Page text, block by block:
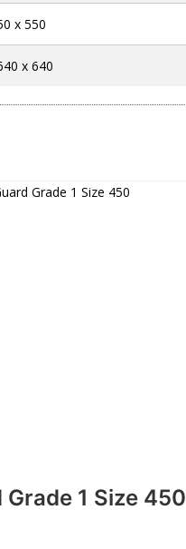
x 550
x 640
Grade 1 Size 450